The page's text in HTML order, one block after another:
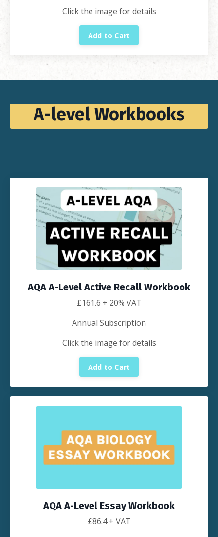
Click the image for details
Add to Cart
A-level Workbooks
AQA A-Level Active Recall Workbook
£161.6 + 20% VAT
Annual Subscription
Click the image for details
Add to Cart
AQA A-Level Essay Workbook
£86.4+ VAT